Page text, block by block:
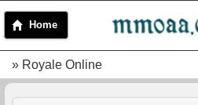
Home
» Royale Online